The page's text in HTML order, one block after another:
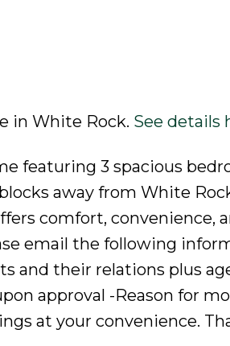
in White Rock. See details
featuring 3 spacious
away from White
comfort, convenience,
email the following
and their relations plus
approval -Reason for
at your convenience.